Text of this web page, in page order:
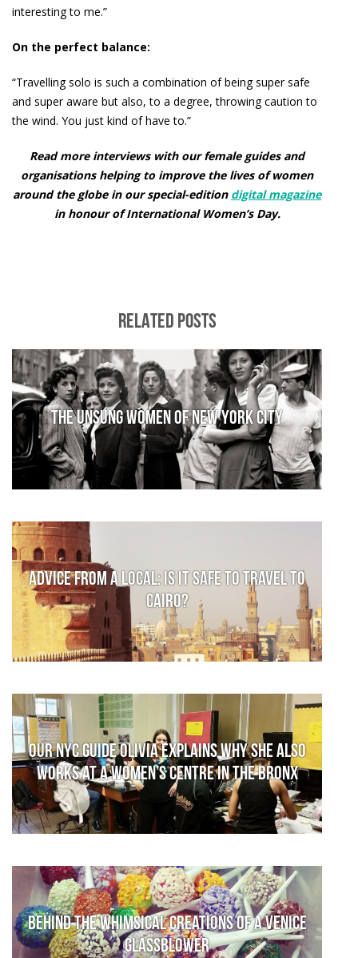
interesting to me.”
On the perfect balance:
“Travelling solo is such a combination of being super safe
and super aware but also, to a degree, throwing caution to
the wind. You just kind of have to.”
Read more interviews with our female guides and
organisations helping to improve the lives of women
around the globe in our special-edition digital magazine
in honour of International Women’s Day.
RELATED POSTS
The Unsung Women of New York City
Advice from a local: Is it safe to travel to
Cairo?
Our NYC guide Olivia explains why she also
works at a women’s centre in the Bronx
Behind the whimsical creations of a Venice
glassblower